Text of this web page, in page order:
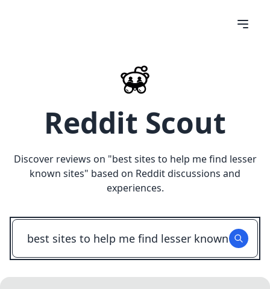
Reddit Scout
Discover reviews on "best sites to help me find lesser
known sites" based on Reddit discussions and
experiences.